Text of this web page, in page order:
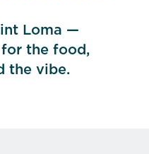
Loma —
for the food,
the vibe.